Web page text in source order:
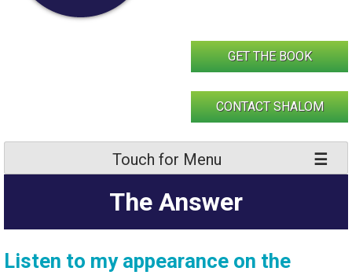
GET THE BOOK
CONTACT SHALOM
Touch for Menu
The Answer
Listen to my appearance on the